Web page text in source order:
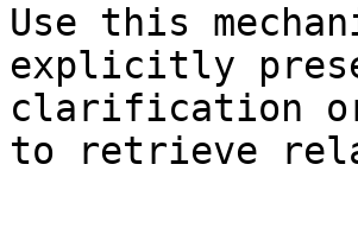
Use this
explicitly
clarification